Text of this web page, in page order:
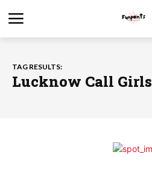
TAG RESULTS:
Lucknow Call Girls